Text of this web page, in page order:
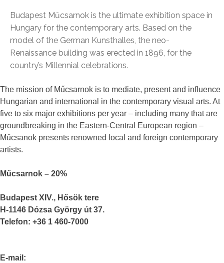
Budapest Műcsarnok is the ultimate exhibition space in
Hungary for the contemporary arts. Based on the
model of the German Kunsthalles, the neo-
Renaissance building was erected in 1896, for the
country’s Millennial celebrations.
The mission of Műcsarnok is to mediate, present and influence
Hungarian and international in the contemporary visual arts. At
five to six major exhibitions per year – including many that are
groundbreaking in the Eastern-Central European region –
Műcsanok presents renowned local and foreign contemporary
artists.
Műcsarnok – 20%
Budapest XIV., Hősök tere
H-1146 Dózsa György út 37.
Telefon: +36 1 460-7000
E-mail: